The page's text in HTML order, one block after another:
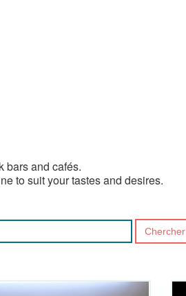
bars and cafés.
to suit your tastes and desires.
Chercher